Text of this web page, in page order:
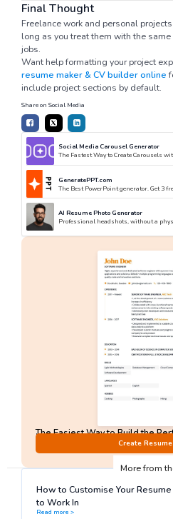
Social Media Carousel Generator
The Fastest Way to Create Carousels
GeneratePPT.com
The Best PowerPoint generator. Get 3
AI Resume Photo Generator
Professional headshots, without a
The Easiest Way to Build the
No Sign-Up required!
Create
Final Thought
Freelance work and personal
long as you treat them with the
jobs.
Want help formatting your project
resume maker & CV builder online
include project sections by default.
Share on Social Media
More from
How to Customise Your
to Work In
Read more >